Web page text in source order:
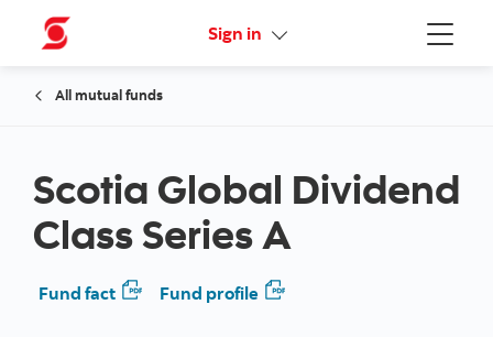
Menu
Sign in Online Security Guarantee
All mutual funds
Scotia Global Dividend
Class Series A
Fund fact Fund profile